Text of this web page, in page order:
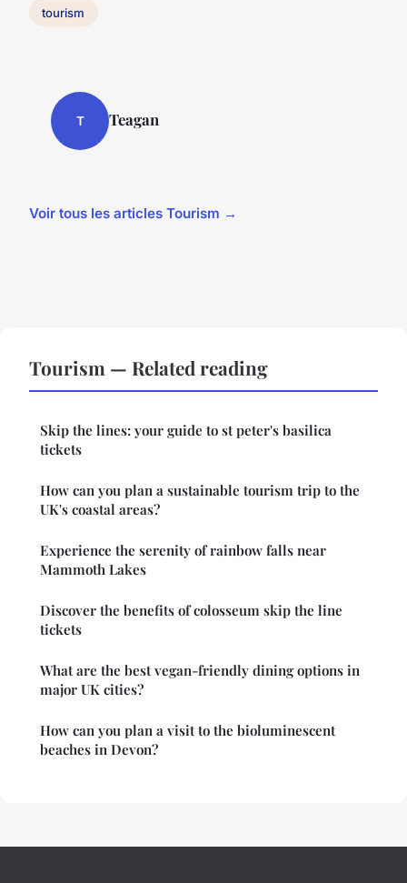
tourism
T Teagan
Voir tous les articles Tourism →
Tourism — Related reading
Skip the lines: your guide to st peter's basilica
tickets
How can you plan a sustainable tourism trip to the
UK's coastal areas?
Experience the serenity of rainbow falls near
Mammoth Lakes
Discover the benefits of colosseum skip the line
tickets
What are the best vegan-friendly dining options in
major UK cities?
How can you plan a visit to the bioluminescent
beaches in Devon?